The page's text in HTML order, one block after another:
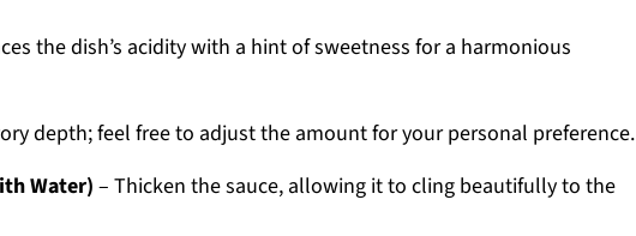
the dish’s acidity with a hint of sweetness for a harmonious
depth; feel free to adjust the amount for your personal preference.
Water) – Thicken the sauce, allowing it to cling beautifully to the